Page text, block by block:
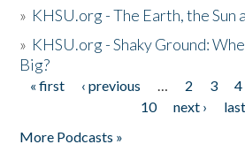
» KHSU.org - The Earth, the Sun
» KHSU.org - Shaky Ground:
Big?
Pages
« first ‹ previous … 2 3 4
10
next ›
More Podcasts »